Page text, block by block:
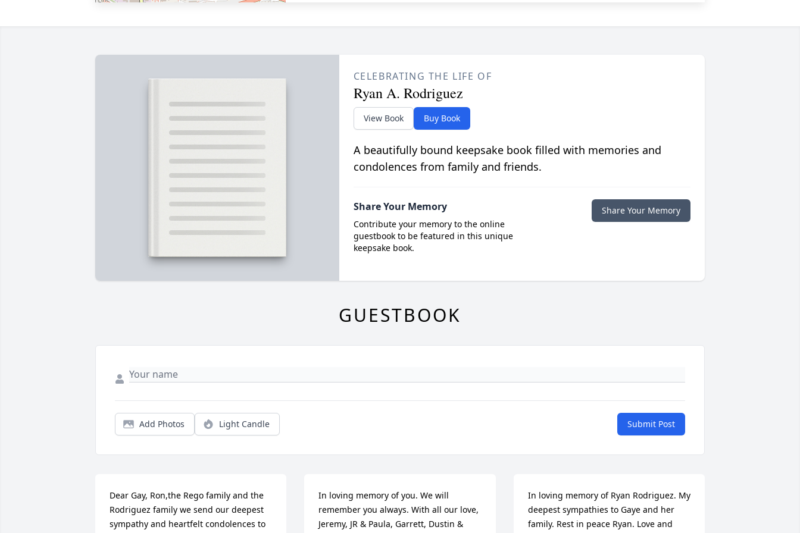
CELEBRATING THE LIFE OF
Ryan A. Rodriguez
View Book Buy Book
A beautifully bound keepsake book filled with memories and
condolences from family and friends.
Share Your Memory
Contribute your memory to the online
guestbook to be featured in this unique
keepsake book.
Share Your Memory
GUESTBOOK
Add Photos Light Candle Submit Post
Dear Gay, Ron,the Rego family and the
Rodriguez family we send our deepest
sympathy and heartfelt condolences to
In loving memory of you. We will
remember you always. With all our love,
Jeremy, JR & Paula, Garrett, Dustin &
In loving memory of Ryan Rodriguez. My
deepest sympathies to Gaye and her
family. Rest in peace Ryan. Love and